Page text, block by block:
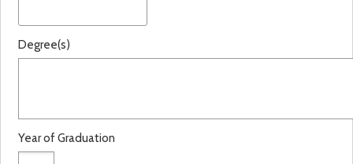
Degree(s)
Year of Graduation